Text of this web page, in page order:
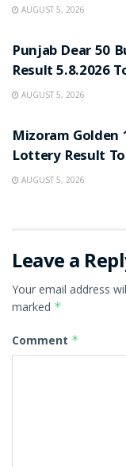
AUGUST 5, 2026
Punjab Dear 50
Result 5.8.2026
AUGUST 5, 2026
Mizoram Golden
Lottery Result
AUGUST 5, 2026
Leave a
Your email address
marked *
Comment *